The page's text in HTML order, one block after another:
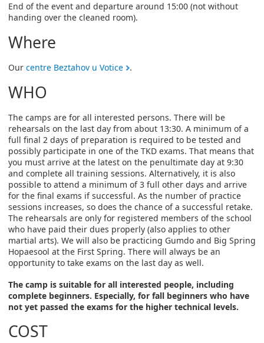
End of the event and departure around 15:00 (not without
handing over the cleaned room).
Where
Our centre Beztahov u Votice .
WHO
The camps are for all interested persons. There will be
rehearsals on the last day from about 13:30. A minimum of a
full final 2 days of preparation is required to be tested and
possibly participate in one of the TKD exams. That means that
you must arrive at the latest on the penultimate day at 9:30
and complete all training sessions. Alternatively, it is also
possible to attend a minimum of 3 full other days and arrive
for the final exams if successful. As the number of practice
sessions increases, so does the chance of a successful retake.
The rehearsals are only for registered members of the school
who have paid their dues properly (also applies to other
martial arts). We will also be practicing Gumdo and Big Spring
Hopaesool at the First Spring. There will always be an
opportunity to take exams on the last day as well.
The camp is suitable for all interested people, including
complete beginners. Especially, for fall beginners who have
not yet passed the exams for the higher technical levels.
COST